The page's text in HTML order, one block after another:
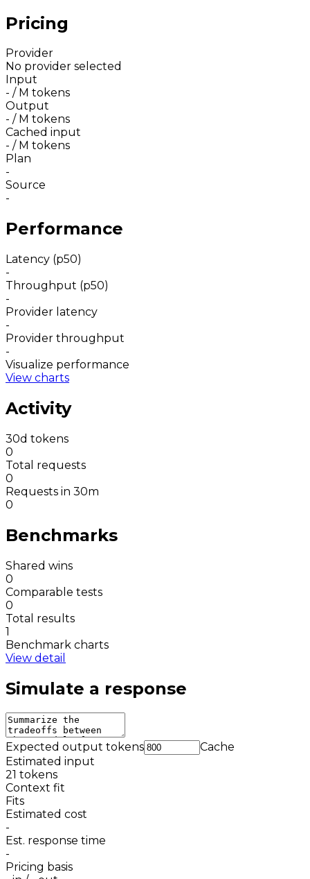
Pricing
Provider
No provider selected
Input
- / M tokens
Output
- / M tokens
Cached input
- / M tokens
Plan
-
Source
-
Performance
Latency (p50)
-
Throughput (p50)
-
Provider latency
-
Provider throughput
-
Visualize performance
View charts
Activity
30d tokens
0
Total requests
0
Requests in 30m
0
Benchmarks
Shared wins
0
Comparable tests
0
Total results
1
Benchmark charts
View detail
Simulate a response
Expected output tokens
Cache
Estimated input
21 tokens
Context fit
Fits
Estimated cost
-
Est. response time
-
Pricing basis